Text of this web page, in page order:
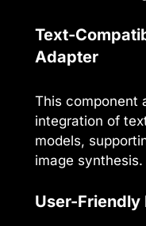
Text-
Adapter
This component
integration of
models,
image synthesis.
User-